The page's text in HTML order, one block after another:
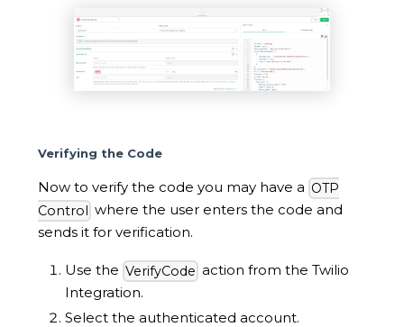
Verifying the Code
Now to verify the code you may have a OTP
Control where the user enters the code and
sends it for verification.
Use the VerifyCode action from the Twilio
Integration.
Select the authenticated account.